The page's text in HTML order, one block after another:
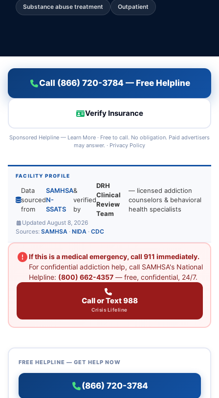
Substance abuse treatment Outpatient
Call (866) 720-3784 — Free Helpline
Verify Insurance
Sponsored Helpline — Learn More · Free to call. No obligation. Paid advertisers
may answer. · Privacy Policy
FACILITY PROFILE
Data
sourced
from
SAMHSA
N-
SSATS
&
verified
by
DRH
Clinical
Review
Team
— licensed addiction
counselors & behavioral
health specialists
Updated August 8, 2026
Sources: SAMHSA · NIDA · CDC
If this is a medical emergency, call 911 immediately.
For confidential addiction help, call SAMHSA's National
Helpline: (800) 662-4357— free, confidential, 24/7.
Call or Text 988
Crisis Lifeline
FREE HELPLINE — GET HELP NOW
(866) 720-3784